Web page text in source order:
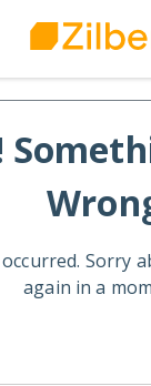
Sorry
again in a